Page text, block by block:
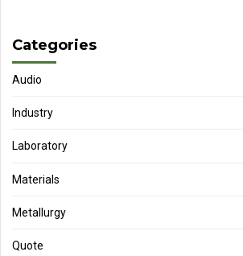
Categories
Audio
Industry
Laboratory
Materials
Metallurgy
Quote